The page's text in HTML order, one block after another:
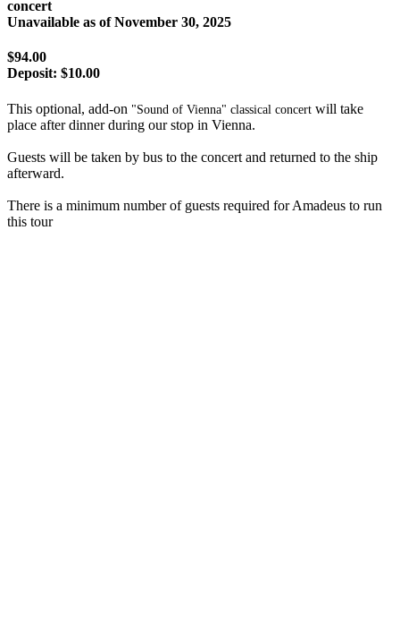
concert
Unavailable as ofNovember 30, 2025
$94.00
Deposit: $10.00
This optional, add-on "Sound of Vienna" classical concert will take
place after dinner during our stop in Vienna.
Guests will be taken by bus to the concert and returned to the ship
afterward.
There is a minimum number of guests required for Amadeus to run
this tour